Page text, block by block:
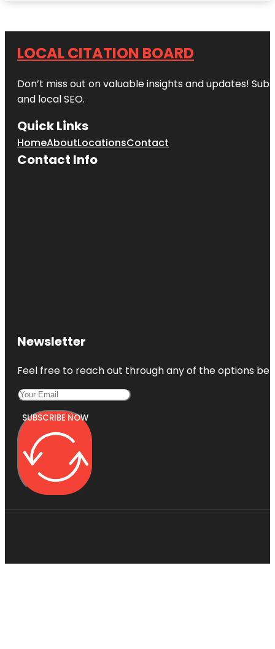
LOCAL CITATION BOARD
Don’t miss out on valuable insights and updates!
and local SEO.
Quick Links
HomeAboutLocationsContact
Contact Info
Newsletter
Feel free to reach out through any of the options
SUBSCRIBE NOW